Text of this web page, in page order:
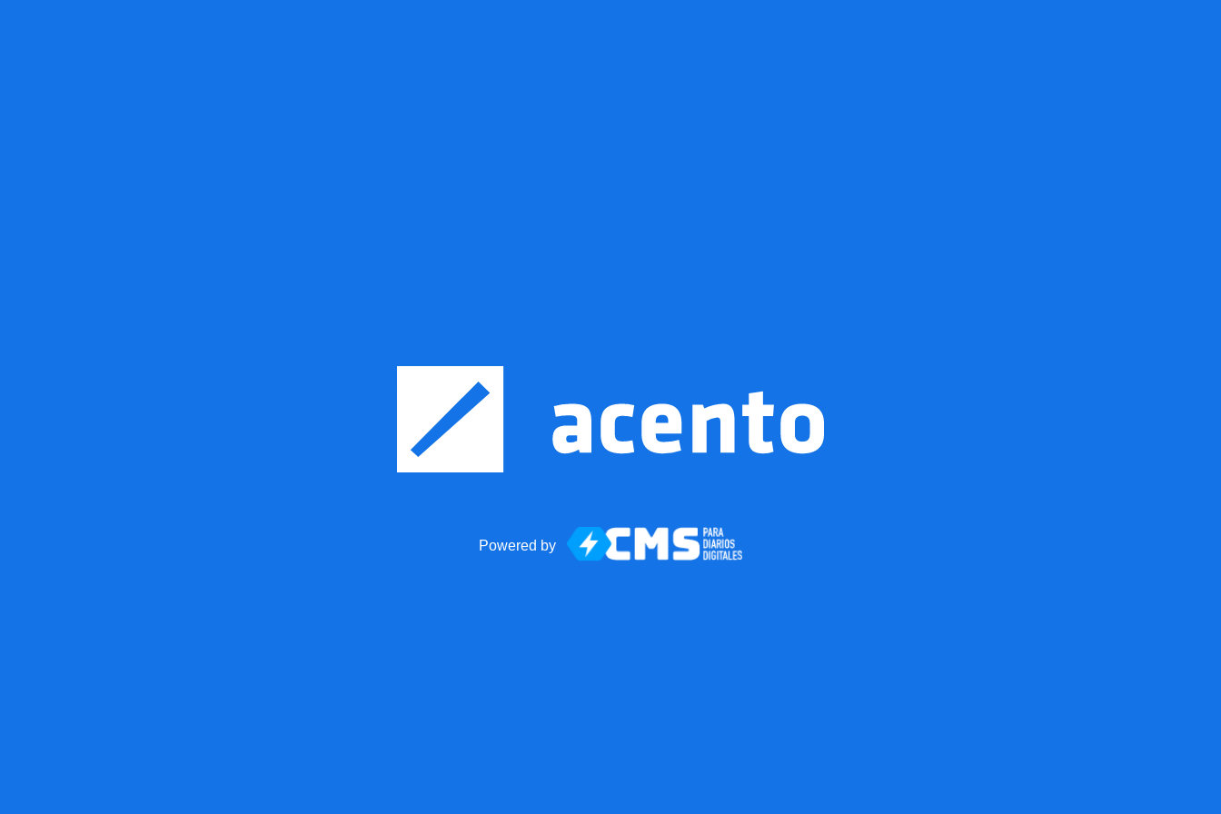
Powered by